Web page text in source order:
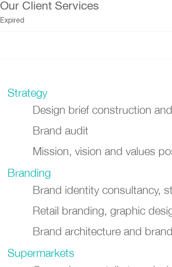
Our Client Services
Expired
Strategy
Design brief construction
Brand audit
Mission, vision and values
Branding
Brand identity consultancy,
Retail branding, graphic
Brand architecture and
Supermarkets